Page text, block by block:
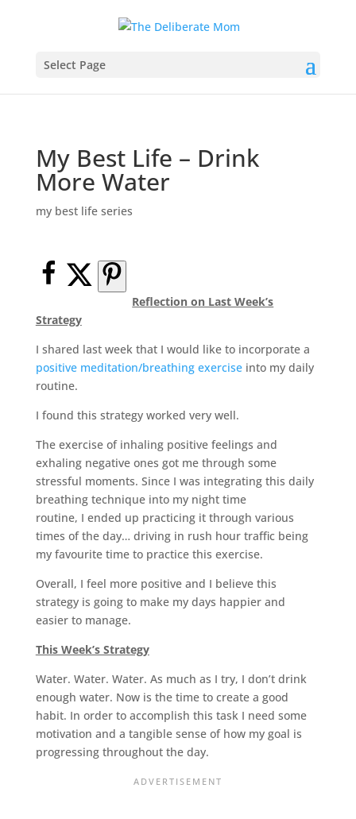
Select Page
My Best Life – Drink
More Water
my best life series
Reflection on Last Week’s
Strategy
I shared last week that I would like to incorporate a
positive meditation/breathing exerciseinto my daily
routine.
I found this strategy worked very well.
The exercise of inhaling positive feelings and
exhaling negative ones got me through some
stressful moments. Since I was integrating this daily
breathing technique into my night time
routine, I ended up practicing it through various
times of the day… driving in rush hour traffic being
my favourite time to practice this exercise.
Overall, I feel more positive and I believe this
strategy is going to make my days happier and
easier to manage.
This Week’s Strategy
Water. Water. Water. As much as I try, I don’t drink
enough water. Now is the time to create a good
habit. In order to accomplish this task I need some
motivation and a tangible sense of how my goal is
progressing throughout the day.